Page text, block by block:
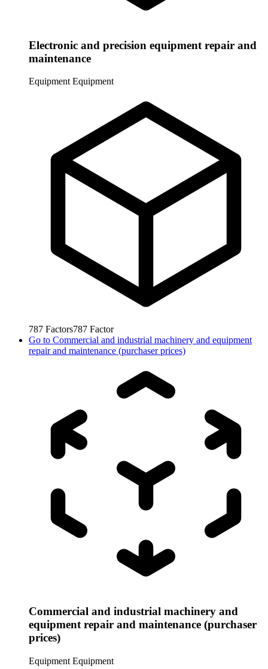
Electronic and precision equipment repair and
maintenance
Equipment Equipment
787 Factors787 Factor
Go to Commercial and industrial machinery and equipment
repair and maintenance (purchaser prices)
Commercial and industrial machinery and
equipment repair and maintenance (purchaser
prices)
Equipment Equipment